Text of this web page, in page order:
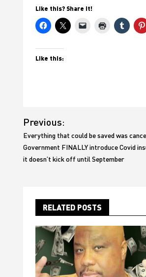
Like this? Share it!
Like this:
navigation
Previous:
Everything that could be saved was
Government FINALLY introduce Covid
it doesn’t kick off until September
RELATED POSTS